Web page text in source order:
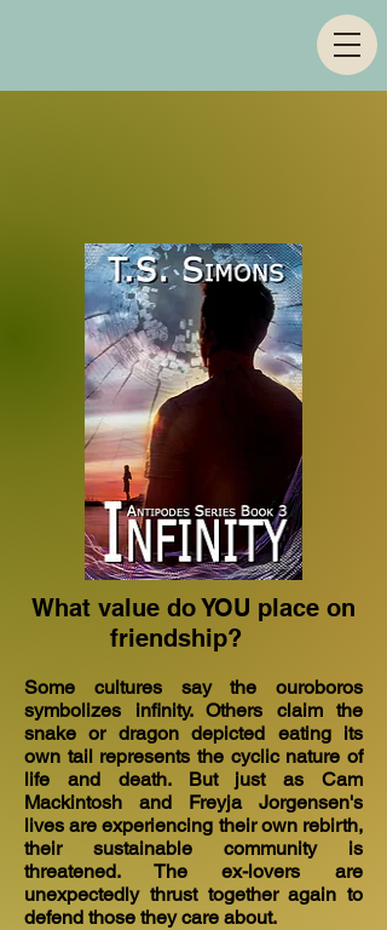
What value do YOU place on
friendship?
Some cultures say the ouroboros
symbolizes infinity. Others claim the
snake or dragon depicted eating its
own tail represents the cyclic nature of
life and death. But just as Cam
Mackintosh and Freyja Jorgensen's
lives are experiencing their own rebirth,
their sustainable community is
threatened. The ex-lovers are
unexpectedly thrust together again to
defend those they care about.